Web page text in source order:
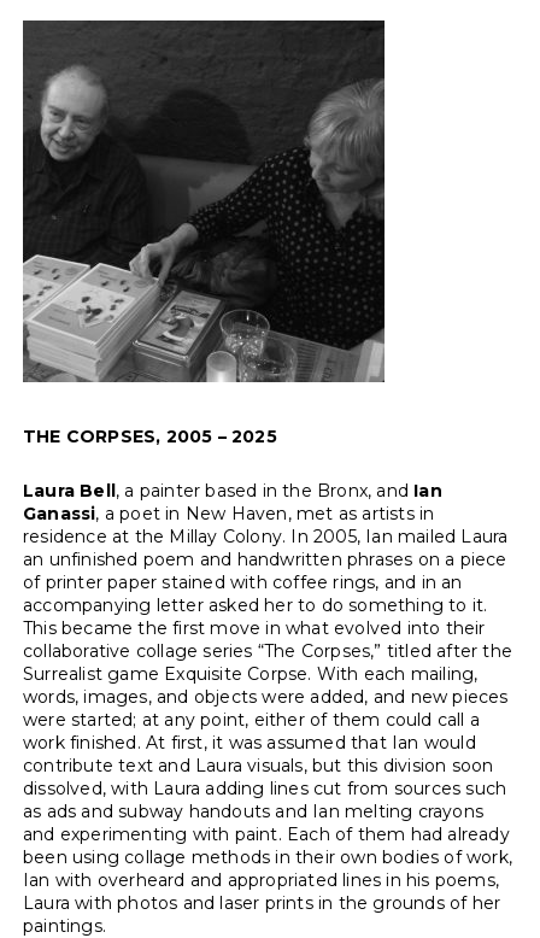
THE CORPSES, 2005 – 2025
Laura Bell, a painter based in the Bronx, and Ian
Ganassi, a poet in New Haven, met as artists in
residence at the Millay Colony. In 2005, Ian mailed Laura
an unfinished poem and handwritten phrases on a piece
of printer paper stained with coffee rings, and in an
accompanying letter asked her to do something to it.
This became the first move in what evolved into their
collaborative collage series “The Corpses,” titled after the
Surrealist game Exquisite Corpse. With each mailing,
words, images, and objects were added, and new pieces
were started; at any point, either of them could call a
work finished. At first, it was assumed that Ian would
contribute text and Laura visuals, but this division soon
dissolved, with Laura adding lines cut from sources such
as ads and subway handouts and Ian melting crayons
and experimenting with paint. Each of them had already
been using collage methods in their own bodies of work,
Ian with overheard and appropriated lines in his poems,
Laura with photos and laser prints in the grounds of her
paintings.